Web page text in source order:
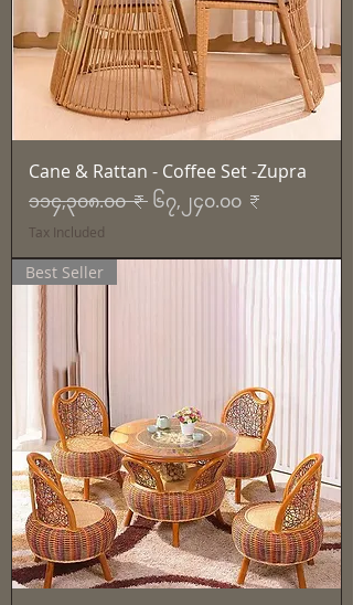
Cane & Rattan - Coffee Set -Zupra
Regular Price
၁၁၄,၃၀၈.၀၀ ₹ Sale Price
၆၇,၂၄၀.၀၀ ₹
Tax Included
Best Seller